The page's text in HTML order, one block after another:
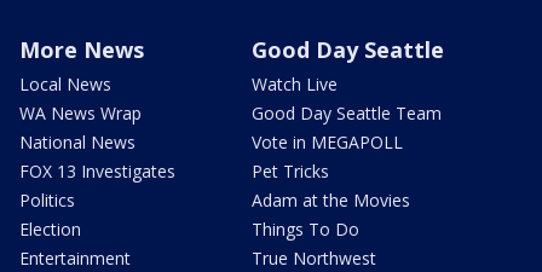
More News
Local News
WA News Wrap
National News
FOX 13 Investigates
Politics
Election
Entertainment
Good Day Seattle
Watch Live
Good Day Seattle Team
Vote in MEGAPOLL
Pet Tricks
Adam at the Movies
Things To Do
True Northwest